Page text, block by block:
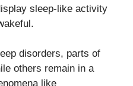
sleep-like activity
disorders, parts of
others remain in a
like